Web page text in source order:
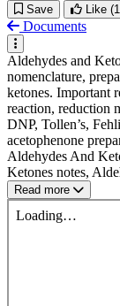
Save Like
Documents
Aldehydes and
nomenclature,
ketones. Important
reaction, reduction
DNP, Tollen’s,
acetophenone
Aldehydes And
Ketones notes,
Read more